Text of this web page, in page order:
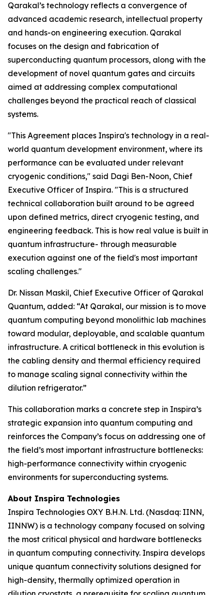
Qarakal’s technology reflects a convergence of
advanced academic research, intellectual property
and hands-on engineering execution. Qarakal
focuses on the design and fabrication of
superconducting quantum processors, along with the
development of novel quantum gates and circuits
aimed at addressing complex computational
challenges beyond the practical reach of classical
systems.
"This Agreement places Inspira's technology in a real-
world quantum development environment, where its
performance can be evaluated under relevant
cryogenic conditions," said Dagi Ben-Noon, Chief
Executive Officer of Inspira. "This is a structured
technical collaboration built around to be agreed
upon defined metrics, direct cryogenic testing, and
engineering feedback. This is how real value is built in
quantum infrastructure- through measurable
execution against one of the field's most important
scaling challenges."
Dr. Nissan Maskil, Chief Executive Officer of Qarakal
Quantum, added: “At Qarakal, our mission is to move
quantum computing beyond monolithic lab machines
toward modular, deployable, and scalable quantum
infrastructure. A critical bottleneck in this evolution is
the cabling density and thermal efficiency required
to manage scaling signal connectivity within the
dilution refrigerator.”
This collaboration marks a concrete step in Inspira’s
strategic expansion into quantum computing and
reinforces the Company’s focus on addressing one of
the field’s most important infrastructure bottlenecks:
high-performance connectivity within cryogenic
environments for superconducting systems.
About Inspira Technologies
Inspira Technologies OXY B.H.N. Ltd. (Nasdaq: IINN,
IINNW) is a technology company focused on solving
the most critical physical and hardware bottlenecks
in quantum computing connectivity. Inspira develops
unique quantum connectivity solutions designed for
high-density, thermally optimized operation in